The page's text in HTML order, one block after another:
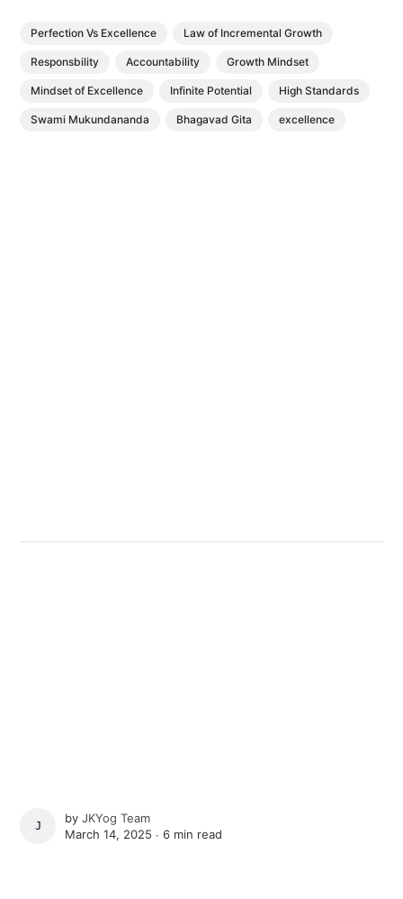
Perfection Vs Excellence Law of Incremental Growth
Responsbility Accountability Growth Mindset
Mindset of Excellence Infinite Potential High Standards
Swami Mukundananda Bhagavad Gita excellence
JKYOG TEAM
byJKYog Team
March 14, 2025 ∙6 min read